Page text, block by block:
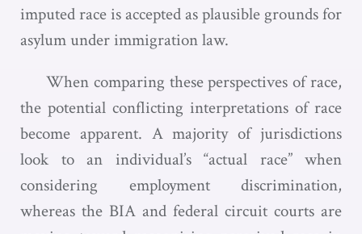
imputed race is accepted as plausible grounds for
asylum under immigration law.
When comparing these perspectives of race,
the potential conflicting interpretations of race
become apparent. A majority of jurisdictions
look to an individual’s “actual race” when
considering employment discrimination,
whereas the BIA and federal circuit courts are